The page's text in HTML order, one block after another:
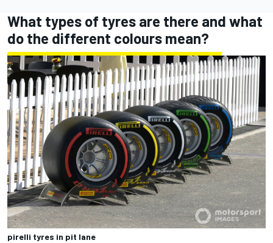
What types of tyres are there and what
do the different colours mean?
pirelli tyres in pit lane